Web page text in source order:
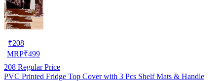
₹208
MRP₹499
208 Regular Price
PVC Printed Fridge Top Cover with 3 Pcs Shelf Mats & Handle